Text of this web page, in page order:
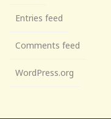
Entries feed
Comments feed
WordPress.org